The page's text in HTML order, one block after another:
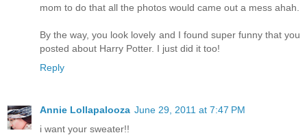
mom to do that all the photos would came out a mess ahah.
By the way, you look lovely and I found super funny that you
posted about Harry Potter. I just did it too!
Reply
Annie Lollapalooza June 29, 2011 at 7:47 PM
i want your sweater!!